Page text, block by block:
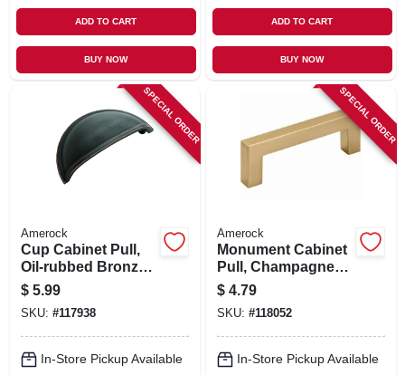
ADD TO CART
BUY NOW
ADD TO CART
BUY NOW
SPECIAL ORDER
Amerock
Cup Cabinet Pull,
Oil-rubbed Bronze,
3 In.
$ 5.99
SKU: #117938
In-Store Pickup Available
SPECIAL ORDER
Amerock
Monument Cabinet
Pull, Champagne
Bronze, 3 In.
$ 4.79
SKU: #118052
In-Store Pickup Available